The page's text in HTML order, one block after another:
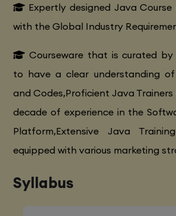
Expertly designed Java
with the Global Industry
Courseware that is curated by
to have a clear understanding
and Codes,Proficient Java
decade of experience in the
Platform,Extensive Java
equipped with various marketing
Syllabus